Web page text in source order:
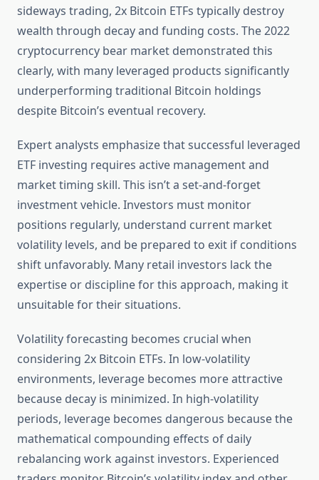
sideways trading, 2x Bitcoin ETFs typically destroy
wealth through decay and funding costs. The 2022
cryptocurrency bear market demonstrated this
clearly, with many leveraged products significantly
underperforming traditional Bitcoin holdings
despite Bitcoin’s eventual recovery.
Expert analysts emphasize that successful leveraged
ETF investing requires active management and
market timing skill. This isn’t a set-and-forget
investment vehicle. Investors must monitor
positions regularly, understand current market
volatility levels, and be prepared to exit if conditions
shift unfavorably. Many retail investors lack the
expertise or discipline for this approach, making it
unsuitable for their situations.
Volatility forecasting becomes crucial when
considering 2x Bitcoin ETFs. In low-volatility
environments, leverage becomes more attractive
because decay is minimized. In high-volatility
periods, leverage becomes dangerous because the
mathematical compounding effects of daily
rebalancing work against investors. Experienced